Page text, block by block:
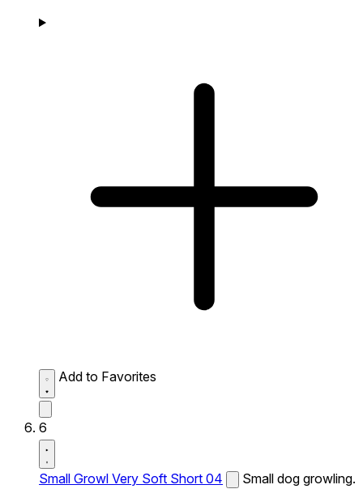
Add to Favorites
6
Small Growl Very Soft Short 04
Small dog growling.